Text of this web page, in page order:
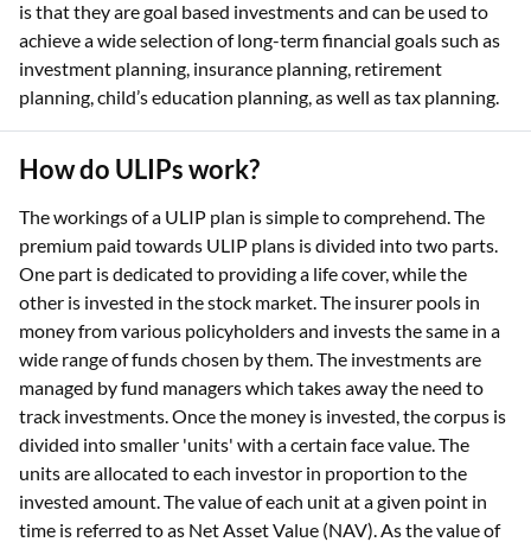
is that they are goal based investments and can be used to
achieve a wide selection of long-term financial goals such as
investment planning, insurance planning, retirement
planning, child’s education planning, as well as tax planning.
How do ULIPs work?
The workings of a ULIP plan is simple to comprehend. The
premium paid towards ULIP plans is divided into two parts.
One part is dedicated to providing a life cover, while the
other is invested in the stock market. The insurer pools in
money from various policyholders and invests the same in a
wide range of funds chosen by them. The investments are
managed by fund managers which takes away the need to
track investments. Once the money is invested, the corpus is
divided into smaller 'units' with a certain face value. The
units are allocated to each investor in proportion to the
invested amount. The value of each unit at a given point in
time is referred to as Net Asset Value (NAV). As the value of